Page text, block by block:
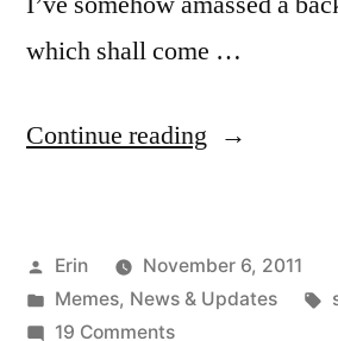
which shall come …
Continue reading “Sunday
Plan”
Posted
by
Erin
November 6, 2011
Posted
in
Memes, News & Updates
19 Commentson